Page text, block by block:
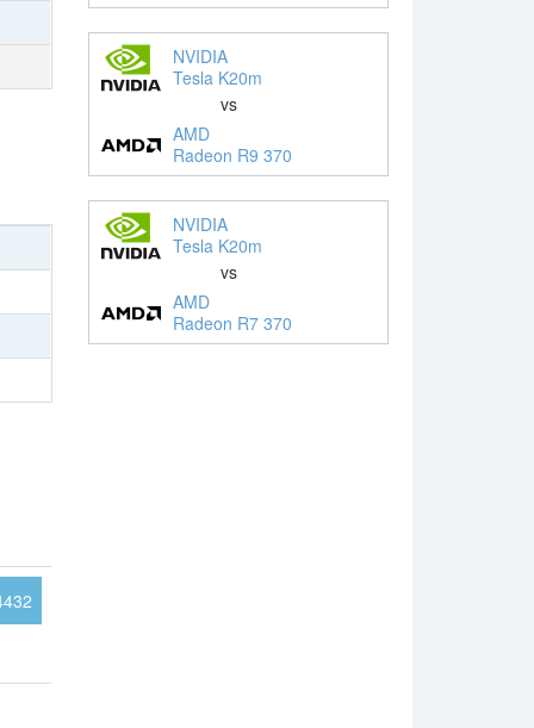
NVIDIA
Tesla K20m
vs
AMD
Radeon R9 370
NVIDIA
Tesla K20m
vs
AMD
Radeon R7 370